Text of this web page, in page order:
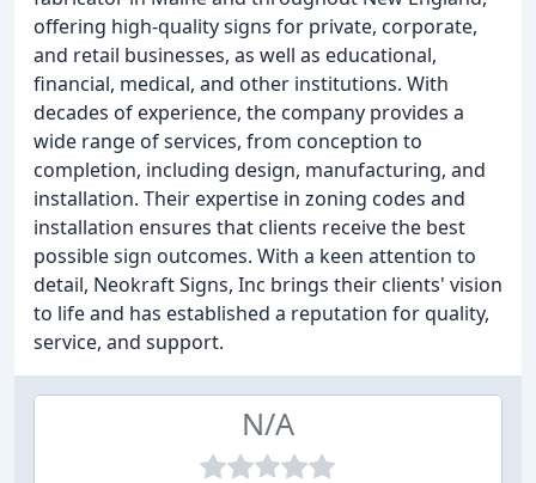
offering high-quality signs for private, corporate,
and retail businesses, as well as educational,
financial, medical, and other institutions. With
decades of experience, the company provides a
wide range of services, from conception to
completion, including design, manufacturing, and
installation. Their expertise in zoning codes and
installation ensures that clients receive the best
possible sign outcomes. With a keen attention to
detail, Neokraft Signs, Inc brings their clients' vision
to life and has established a reputation for quality,
service, and support.
N/A